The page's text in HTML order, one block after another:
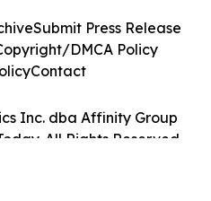
Inc. dba Affinity Group
All Rights Reserved.
Submit Press Release
DMCA Policy
Contact